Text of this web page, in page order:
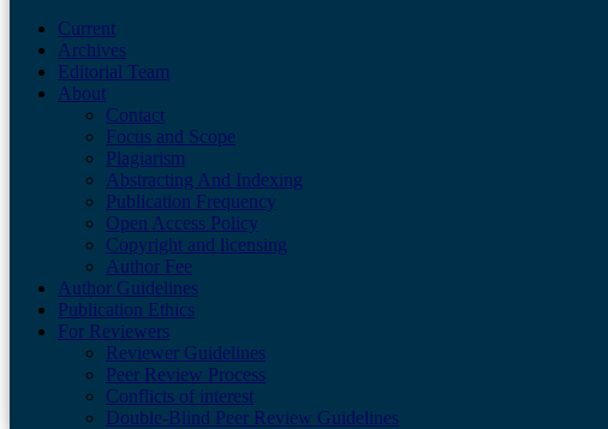
Current
Archives
Editorial Team
About
Contact
Focus and Scope
Plagiarism
Abstracting And Indexing
Publication Frequency
Open Access Policy
Copyright and licensing
Author Fee
Author Guidelines
Publication Ethics
For Reviewers
Reviewer Guidelines
Peer Review Process
Conflicts of interest
Double-Blind Peer Review Guidelines